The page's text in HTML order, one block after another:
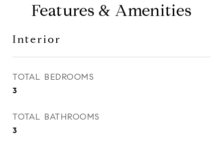
Features & Amenities
Interior
TOTAL BEDROOMS
3
TOTAL BATHROOMS
3